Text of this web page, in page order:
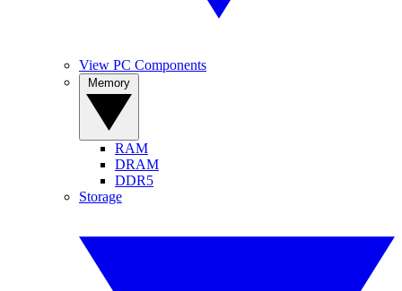
View PC Components
RAM
DRAM
DDR5
Storage